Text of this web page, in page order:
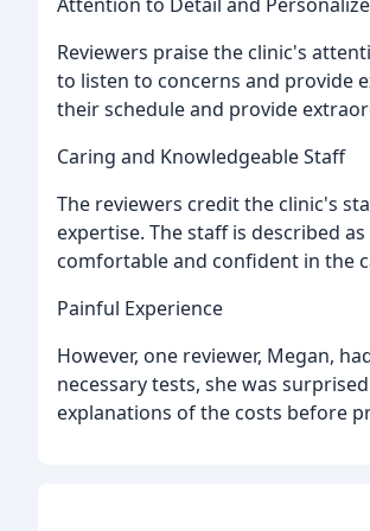
Reviewers praise the clinic's
to listen to concerns and provide
their schedule and provide
Caring and Knowledgeable Staff
The reviewers credit the clinic's
expertise. The staff is described
comfortable and confident in the
Painful Experience
However, one reviewer, Megan,
necessary tests, she was
explanations of the costs before